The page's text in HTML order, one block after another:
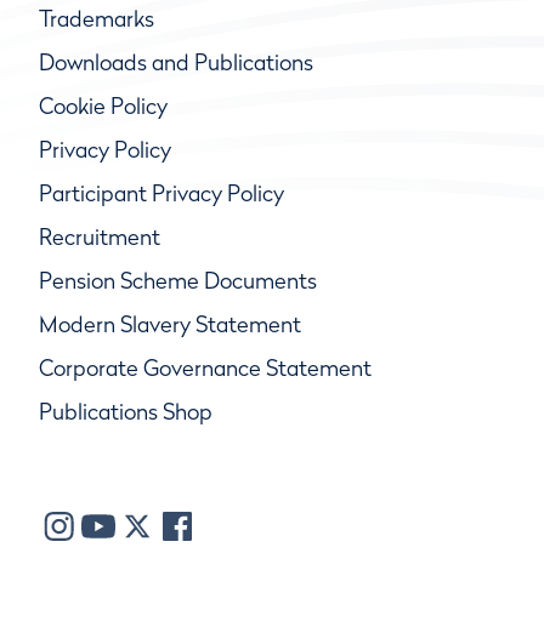
Trademarks
Downloads and Publications
Cookie Policy
Privacy Policy
Participant Privacy Policy
Recruitment
Pension Scheme Documents
Modern Slavery Statement
Corporate Governance Statement
Publications Shop